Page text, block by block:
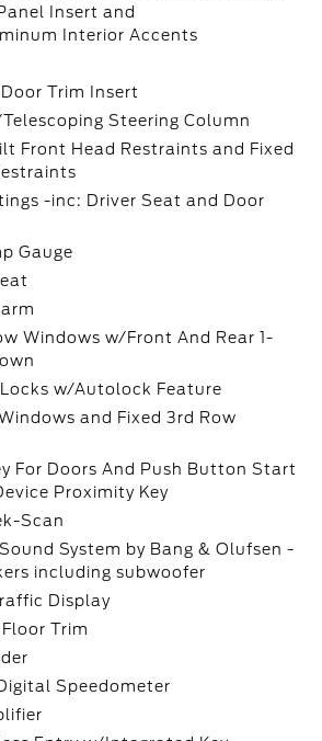
Insert and
Interior Accents
Trim Insert
Steering Column
Front Head Restraints and Fixed
-inc: Driver Seat and Door
Gauge
Windows w/Front And Rear 1-
w/Autolock Feature
and Fixed 3rd Row
For Doors And Push Button Start
Proximity Key
Scan
System by Bang & Olufsen -
including subwoofer
Display
Trim
Speedometer